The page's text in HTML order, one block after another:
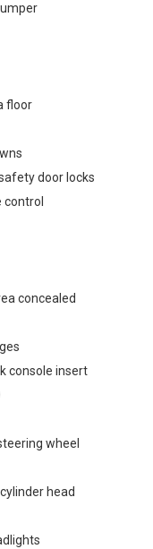
floor
door locks
concealed
console insert
wheel
head